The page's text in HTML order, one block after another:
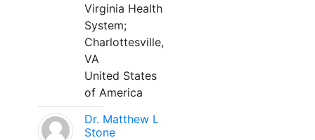
Virginia Health
System;
Charlottesville,
VA
United States
of America
Dr. Matthew L
Stone